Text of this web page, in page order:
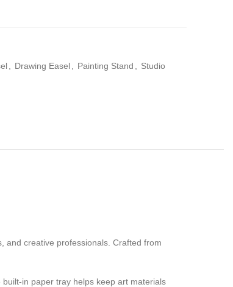
Drawing Easel Painting Stand
Studio
and creative professionals. Crafted from
in paper tray helps keep art materials